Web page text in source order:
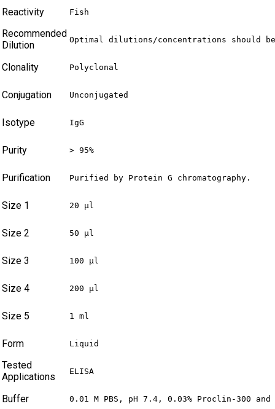
Reactivity Fish
Recommended
Dilution
Optimal dilutions/concentrations should
Clonality Polyclonal
Conjugation Unconjugated
Isotype IgG
Purity > 95%
Purification Purified by Protein G chromatography.
Size 1 20 µl
Size 2 50 µl
Size 3 100 µl
Size 4 200 µl
Size 5 1 ml
Form Liquid
Tested
Applications
ELISA
Buffer 0.01 M PBS, pH 7.4, 0.03% Proclin-300